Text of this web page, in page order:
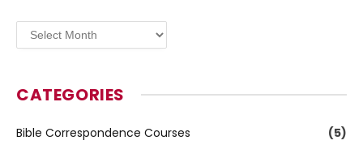
Archives
CATEGORIES
Bible Correspondence Courses
(5)